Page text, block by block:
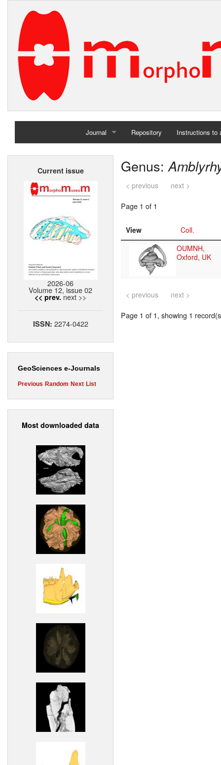
Journal
Home
Repository Instructions to
Current issue
2026-06
Volume 12, issue 02
<< prev. next >>
ISSN: 2274-0422
GeoSciences e-Journals
Previous Random Next List
Most downloaded data
Genus:
< previous next >
Page 1 of 1
View
Coll.
OUMNH,
Oxford, UK
< previous next >
Page 1 of 1, showing 1